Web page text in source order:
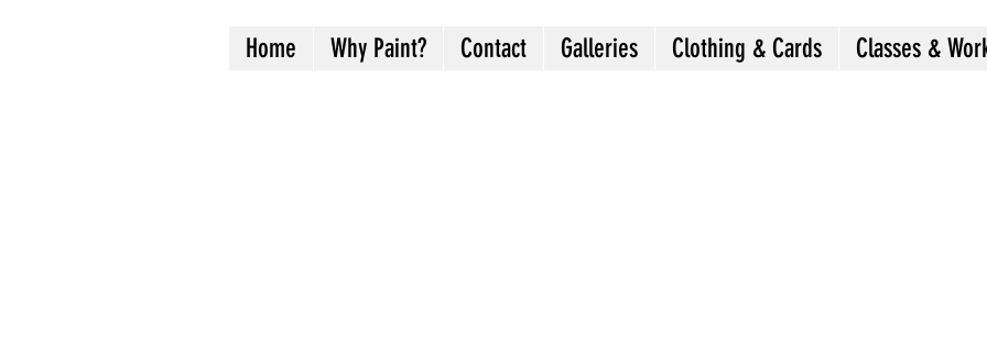
Home Why Paint? Contact Galleries Clothing & Cards Classes &